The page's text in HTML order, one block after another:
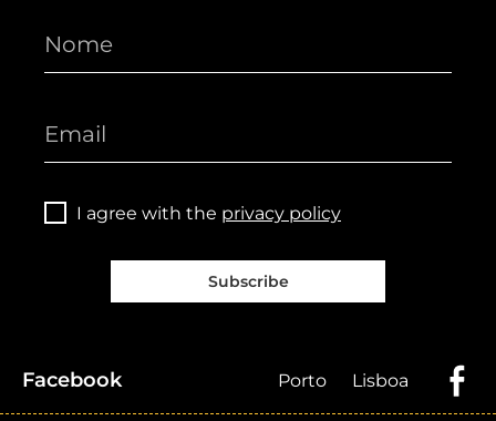
I agree with the privacy policy
Subscribe
Facebook Porto Lisboa